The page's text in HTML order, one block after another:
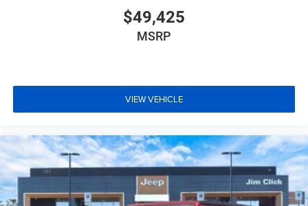
$49,425
MSRP
VIEW VEHICLE